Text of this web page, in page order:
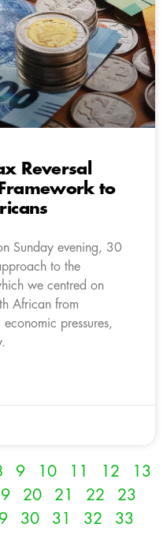
Reversal
to
Sunday evening, 30
to the
we centred on
African from
pressures,
9 10 11 12
13
20 21 22
23
30 31 32
33